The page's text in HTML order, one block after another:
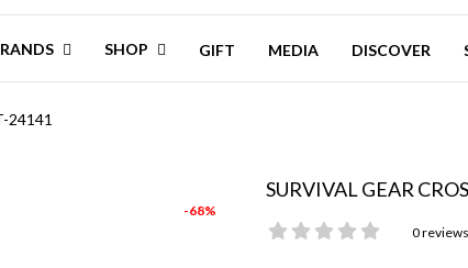
SHOP GIFT MEDIA DISCOVER
24141
-68%
SURVIVAL GEAR
0 reviews